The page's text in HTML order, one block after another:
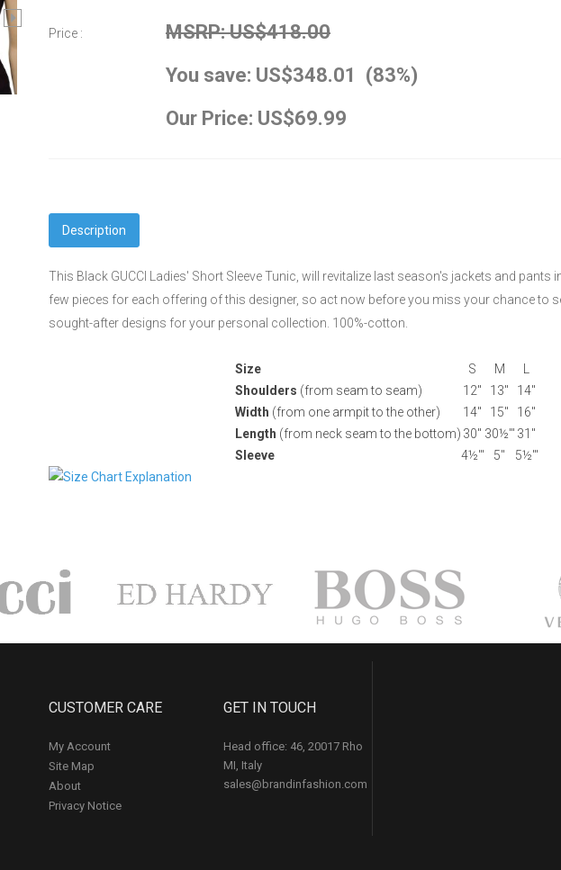
Price :
MSRP: US$418.00
You save: US$348.01 (83%)
Our Price: US$69.99
Description
This Black GUCCI Ladies' Short Sleeve Tunic, will revitalize last season's jackets and pants
few pieces for each offering of this designer, so act now before you miss your chance to
sought-after designs for your personal collection. 100%-cotton.
Size S M
Shoulders (from seam to seam) 12" 13"
14"
Width (from one armpit to the other) 14" 15"
16"
Length (from neck seam to the bottom) 30" 30½'" 31"
Sleeve
4½'" 5" 5½'"
CUSTOMER CARE
My Account
Site Map
About
Privacy Notice
GET IN TOUCH
Head office: 46, 20017 Rho
MI, Italy
sales@brandinfashion.com